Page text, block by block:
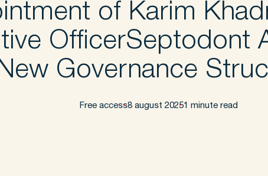
of Karim
OfficerSeptodont
Governance
Free access8 august 20251 minute read